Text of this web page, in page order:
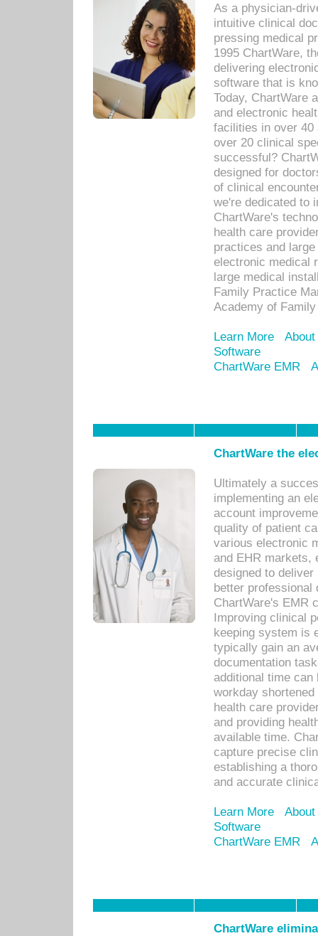
As a physician-
intuitive clinical
pressing medical
1995 ChartWare,
delivering
software that is
Today, ChartWare
and electronic
facilities in over 40
over 20 clinical
successful?
designed for
of clinical
we're dedicated to
ChartWare's
health care
practices and
electronic medical
large medical
Family Practice
Academy of
Learn More
Software
ChartWare EMR
ChartWare the
Ultimately a
implementing an
account
quality of patient
various electronic
and EHR markets,
designed to
better
ChartWare's EMR
Improving clinical
keeping system is
typically gain an
documentation
additional time
workday
health care
and providing
available time.
capture precise
establishing a
and accurate
Learn More
Software
ChartWare EMR
ChartWare